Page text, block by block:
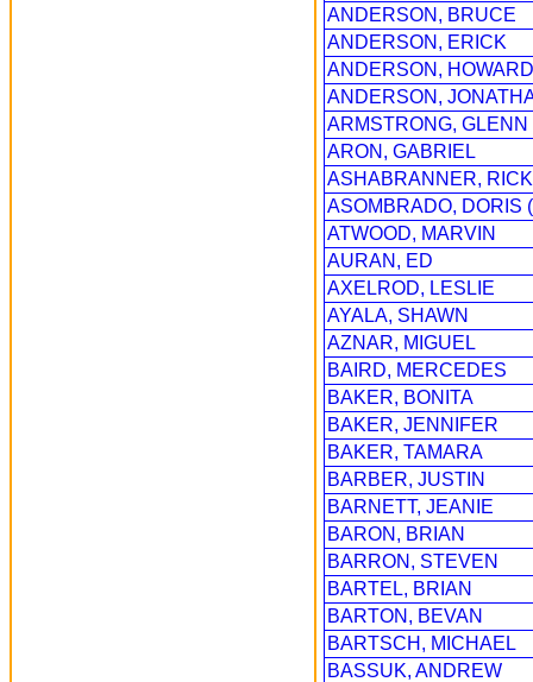
ANDERSON, BRUCE
ANDERSON, ERICK
ANDERSON, HOWARD
ANDERSON,
ARMSTRONG, GLENN
ARON, GABRIEL
ASHABRANNER, RICK
ASOMBRADO, DORIS
ATWOOD, MARVIN
AURAN, ED
AXELROD, LESLIE
AYALA, SHAWN
AZNAR, MIGUEL
BAIRD, MERCEDES
BAKER, BONITA
BAKER, JENNIFER
BAKER, TAMARA
BARBER, JUSTIN
BARNETT, JEANIE
BARON, BRIAN
BARRON, STEVEN
BARTEL, BRIAN
BARTON, BEVAN
BARTSCH, MICHAEL
BASSUK, ANDREW